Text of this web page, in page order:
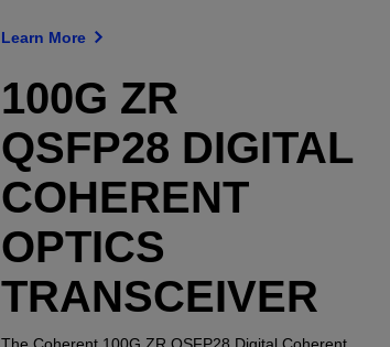
Learn More
100G ZR
QSFP28 DIGITAL
COHERENT
OPTICS
TRANSCEIVER
The Coherent 100G ZR QSFP28 Digital Coherent